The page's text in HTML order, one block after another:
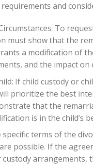
and
To
must show that the
a modification of
and the impact on
If child custody or
prioritize the best
that the
is in the child’s
terms of the
possible. If the
arrangements,